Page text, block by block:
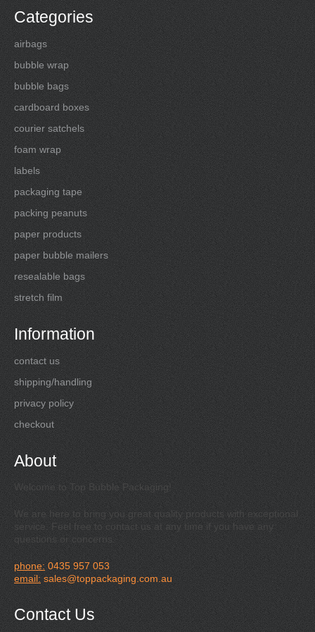
Categories
airbags
bubble wrap
bubble bags
cardboard boxes
courier satchels
foam wrap
labels
packaging tape
packing peanuts
paper products
paper bubble mailers
resealable bags
stretch film
Information
contact us
shipping/handling
privacy policy
checkout
About
Welcome to Top Bubble Packaging!
We are here to bring you great quality products with exceptional
service. Feel free to contact us at any time if you have any
questions or concerns.
phone: 0435 957 053
email: sales@toppackaging.com.au
Contact Us